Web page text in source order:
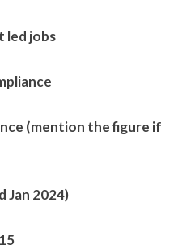
led jobs
(mention the figure if
Jan 2024)